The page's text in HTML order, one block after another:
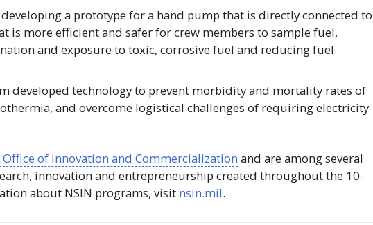
a prototype for a hand pump that is directly connected
is more efficient and safer for crew members to sample fuel,
and exposure to toxic, corrosive fuel and reducing fuel
developed technology to prevent morbidity and mortality rates of
and overcome logistical challenges of requiring electricity
Office of Innovation and Commercialization and are among several
innovation and entrepreneurship created throughout the 10-
about NSIN programs, visit nsin.mil.